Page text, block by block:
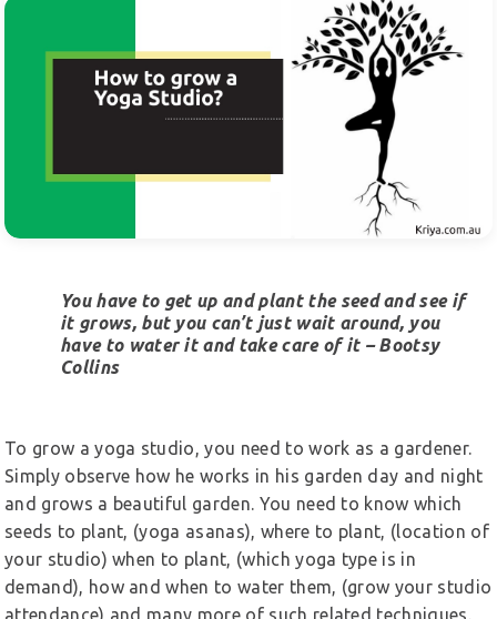
You have to get up and plant the seed and see if
it grows, but you can’t just wait around, you
have to water it and take care of it – Bootsy
Collins
To grow a yoga studio, you need to work as a gardener.
Simply observe how he works in his garden day and night
and grows a beautiful garden. You need to know which
seeds to plant, (yoga asanas), where to plant, (location of
your studio) when to plant, (which yoga type is in
demand), how and when to water them, (grow your studio
attendance) and many more of such related techniques.